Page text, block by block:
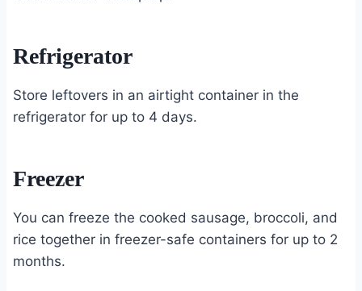
Refrigerator
Store leftovers in an airtight container in the
refrigerator for up to 4 days.
Freezer
You can freeze the cooked sausage, broccoli, and
rice together in freezer-safe containers for up to 2
months.